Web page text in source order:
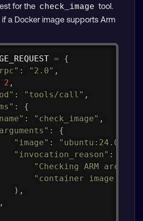
for the check_image tool.
if a Docker image supports Arm
=
{
: "2.0" ,
2 ,
: "tools/call" ,
:
{
: "check_image" ,
:
{
"image" : "ubuntu:24.04"
"invocation_reason" :
"Checking ARM
"container image as
) ,
,